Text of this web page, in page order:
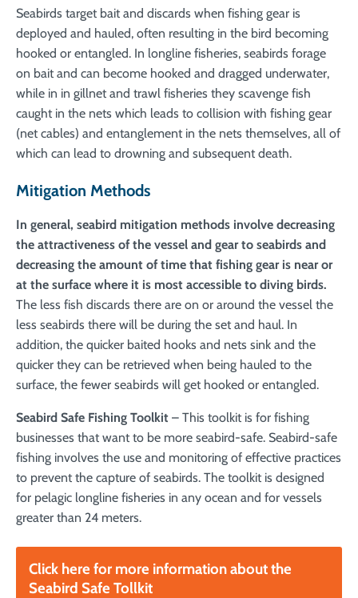
Seabirds target bait and discards when fishing gear is
deployed and hauled, often resulting in the bird becoming
hooked or entangled. In longline fisheries, seabirds forage
on bait and can become hooked and dragged underwater,
while in in gillnet and trawl fisheries they scavenge fish
caught in the nets which leads to collision with fishing gear
(net cables) and entanglement in the nets themselves, all of
which can lead to drowning and subsequent death.
Mitigation Methods
In general, seabird mitigation methods involve decreasing
the attractiveness of the vessel and gear to seabirds and
decreasing the amount of time that fishing gear is near or
at the surface where it is most accessible to diving birds.
The less fish discards there are on or around the vessel the
less seabirds there will be during the set and haul. In
addition, the quicker baited hooks and nets sink and the
quicker they can be retrieved when being hauled to the
surface, the fewer seabirds will get hooked or entangled.
Seabird Safe Fishing Toolkit – This toolkit is for fishing
businesses that want to be more seabird-safe. Seabird-safe
fishing involves the use and monitoring of effective practices
to prevent the capture of seabirds. The toolkit is designed
for pelagic longline fisheries in any ocean and for vessels
greater than 24 meters.
Click here for more information about the
Seabird Safe Tollkit